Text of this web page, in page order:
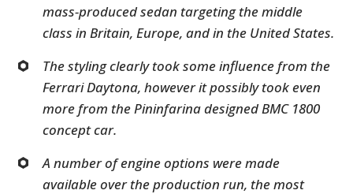
mass-produced sedan targeting the middle
class in Britain, Europe, and in the United States.
The styling clearly took some influence from the
Ferrari Daytona, however it possibly took even
more from the Pininfarina designed BMC 1800
concept car.
A number of engine options were made
available over the production run, the most